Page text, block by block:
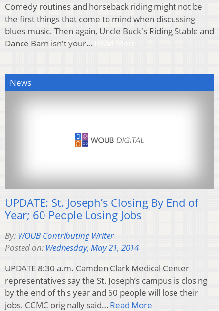
Comedy routines and horseback riding might not be
the first things that come to mind when discussing
blues music. Then again, Uncle Buck's Riding Stable and
Dance Barn isn't your…
News
UPDATE: St. Joseph’s Closing By End of
Year; 60 People Losing Jobs
By: WOUB Contributing Writer
Posted on: Wednesday, May 21, 2014
UPDATE 8:30 a.m. Camden Clark Medical Center
representatives say the St. Joseph’s campus is closing
by the end of this year and 60 people will lose their
jobs. CCMC originally said… Read More